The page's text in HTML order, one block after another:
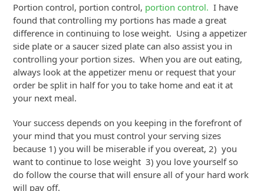
Portion control, portion control, portion control. I have
found that controlling my portions has made a great
difference in continuing to lose weight. Using a appetizer
side plate or a saucer sized plate can also assist you in
controlling your portion sizes. When you are out eating,
always look at the appetizer menu or request that your
order be split in half for you to take home and eat it at
your next meal.
Your success depends on you keeping in the forefront of
your mind that you must control your serving sizes
because 1) you will be miserable if you overeat, 2) you
want to continue to lose weight 3) you love yourself so
do follow the course that will ensure all of your hard work
will pay off.